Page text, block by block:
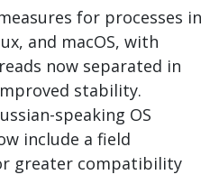
for processes in
and macOS, with
now separated in
stability.
speaking OS
include a field
greater compatibility